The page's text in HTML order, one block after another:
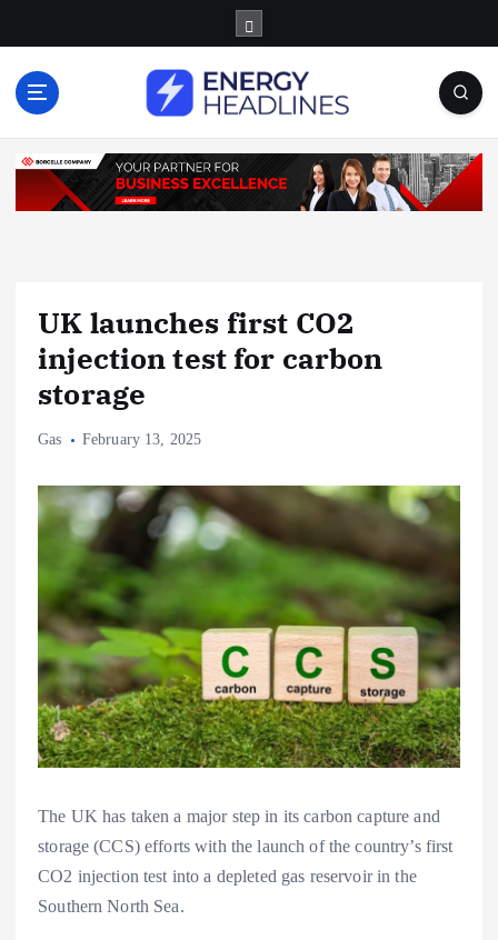
o
UK launches first CO2
injection test for carbon
storage
Gas February 13, 2025
The UK has taken a major step in its carbon capture and
storage (CCS) efforts with the launch of the country’s first
CO2 injection test into a depleted gas reservoir in the
Southern North Sea.